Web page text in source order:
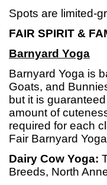
Spots are limited-
FAIR SPIRIT &
Barnyard Yoga
Barnyard Yoga is
Goats, and
but it is
amount of
required for each
Fair Barnyard
Dairy Cow Yoga:
Breeds, North